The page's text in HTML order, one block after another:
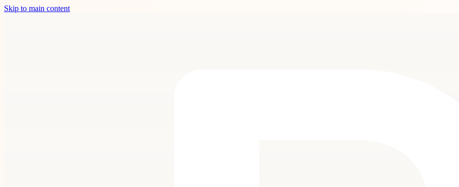
Skip to main content